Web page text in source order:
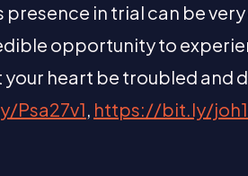
in trial can be
opportunity to
heart be troubled and
Psa27v1, https://bit.ly/